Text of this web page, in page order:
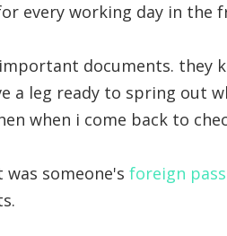
every working day in the
documents. they
a leg ready to spring out
when i come back to
someone's foreign